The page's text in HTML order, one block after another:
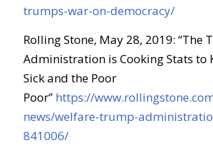
trumps-war-on-democracy/
Rolling Stone, May 28, 2019: “The
Administration is Cooking Stats to
Sick and the Poor
Poor” https://
news/welfare-trump-
841006/